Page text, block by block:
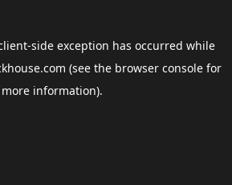
-side exception has occurred while
(see the browser consolefor
more information).